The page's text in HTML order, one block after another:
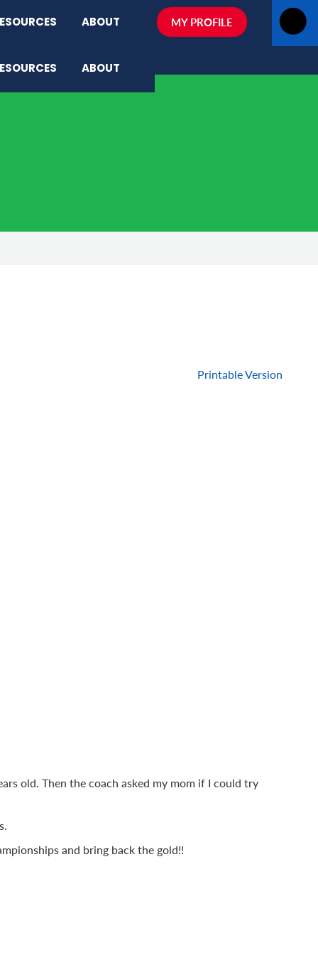
ABOUT MY PROFILE
ABOUT
Printable Version
old. Then the coach asked my mom if I could try
and bring back the gold!!